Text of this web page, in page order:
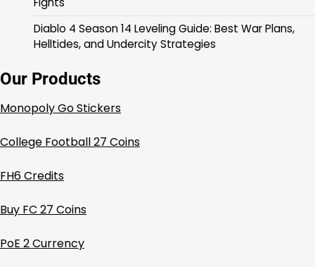
Diablo 4 Season 14 Leveling Guide: Best War Plans,
Helltides, and Undercity Strategies
Our Products
Monopoly Go Stickers
College Football 27 Coins
FH6 Credits
Buy FC 27 Coins
PoE 2 Currency